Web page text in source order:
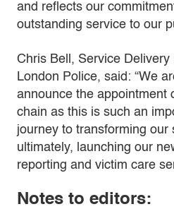
and reflects our
outstanding service to our
Chris Bell, Service
London Police, said: “We
announce the appointment
chain as this is such an
journey to transforming our
ultimately, launching our
reporting and victim care
Notes to editors: